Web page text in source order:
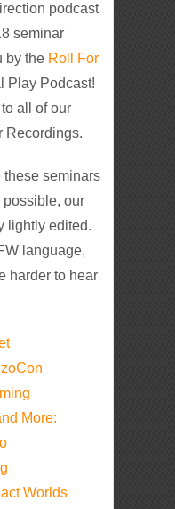
podcast
seminar
by the Roll For
Play Podcast!
all of our
Recordings.
these seminars
possible, our
lightly edited.
language,
harder to hear
More:
Worlds